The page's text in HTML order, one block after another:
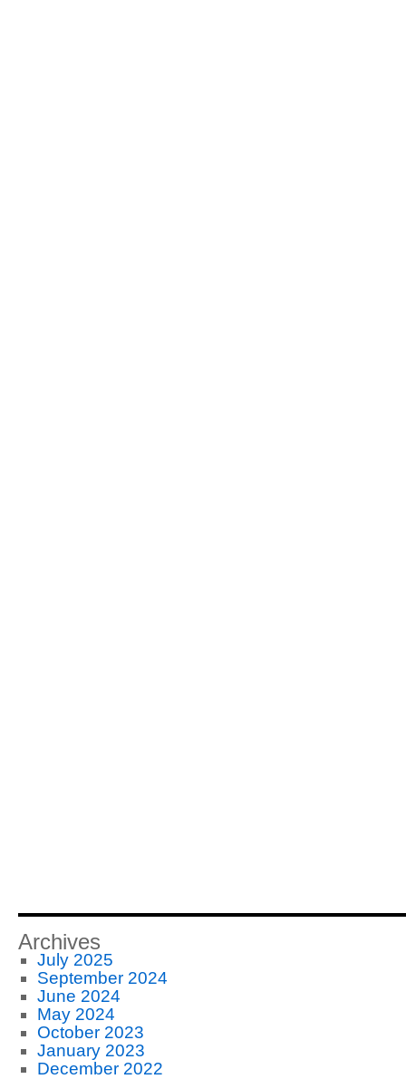
Archives
July 2025
September 2024
June 2024
May 2024
October 2023
January 2023
December 2022